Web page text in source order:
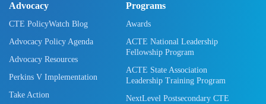
Advocacy
CTE PolicyWatch Blog
Advocacy Policy Agenda
Advocacy Resources
Perkins V Implementation
Take Action
Programs
Awards
ACTE National Leadership
Fellowship Program
ACTE State Association
Leadership Training Program
NextLevel Postsecondary CTE